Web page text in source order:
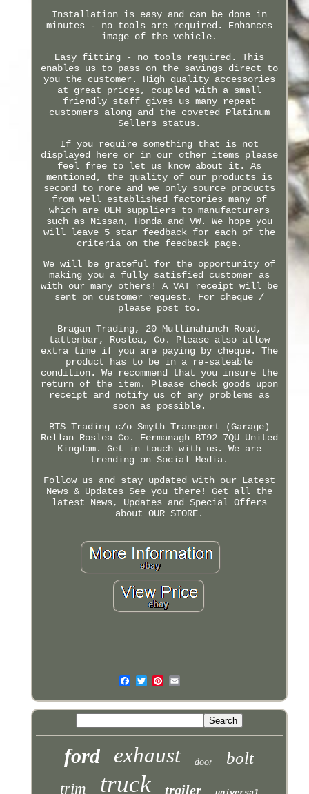
Installation is easy and can be done in
minutes - no tools are required. Enhances
image of the vehicle.
Easy fitting - no tools required. This
enables us to pass on the savings direct to
you the customer. High quality accessories
at great prices, coupled with a small
friendly staff gives us many repeat
customers along and the coveted Platinum
Sellers status.
If you require something that is not
displayed here or in our other items please
feel free to let us know about it. As
mentioned, the quality of our products is
second to none and we only source products
from well established factories many of
which are OEM suppliers to manufacturers
such as Nissan, Honda and VW. We hope you
will leave 5 star feedback for each of the
criteria on the feedback page.
We will be grateful for the opportunity of
making you a fully satisfied customer as
with our many others! A VAT receipt will be
sent on customer request. For cheque /
please post to.
Bragan Trading, 20 Mullinahinch Road,
tattenbar, Roslea, Co. Please also allow
extra time if you are paying by cheque. The
product has to be in a re-saleable
condition. We recommend that you insure the
return of the item. Please check goods upon
receipt and notify us of any problems as
soon as possible.
BTS Trading c/o Smyth Transport (Garage)
Rellan Roslea Co. Fermanagh BT92 7QU United
Kingdom. Get in touch with us. We are
trending on Social Media.
Follow us and stay updated with our Latest
News & Updates See you there! Get all the
latest News, Updates and Special Offers
about OUR STORE.
ford exhaust door bolt
trim truck trailer